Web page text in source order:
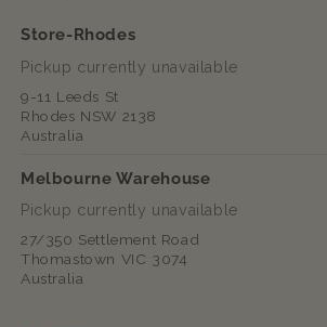
Store-Rhodes
Pickup currently unavailable
9-11 Leeds St
Rhodes NSW 2138
Australia
Melbourne Warehouse
Pickup currently unavailable
27/350 Settlement Road
Thomastown VIC 3074
Australia